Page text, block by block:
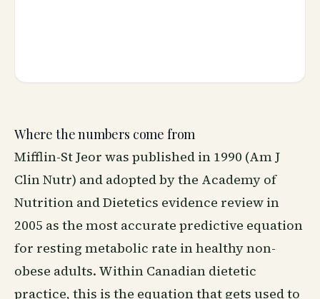
Where the numbers come from
Mifflin-St Jeor was published in 1990 (Am J
Clin Nutr) and adopted by the Academy of
Nutrition and Dietetics evidence review in
2005 as the most accurate predictive equation
for resting metabolic rate in healthy non-
obese adults. Within Canadian dietetic
practice, this is the equation that gets used to